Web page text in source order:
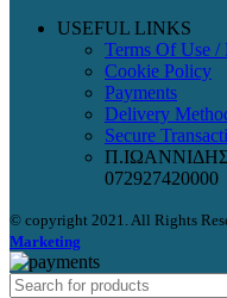
USEFUL LINKS
Terms Of Use
Cookie Policy
Payments
Delivery
Secure
072927420000
© copyright 2021. All Rights
Marketing